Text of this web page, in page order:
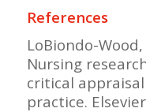
References
LoBiondo-Wood,
Nursing
critical
practice.